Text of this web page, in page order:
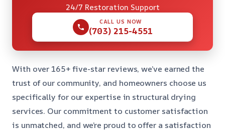
24/7 Restoration Support
CALL US NOW
(703) 215-4551
With over 165+ five-star reviews, we’ve earned the
trust of our community, and homeowners choose us
specifically for our expertise in structural drying
services. Our commitment to customer satisfaction
is unmatched, and we’re proud to offer a satisfaction